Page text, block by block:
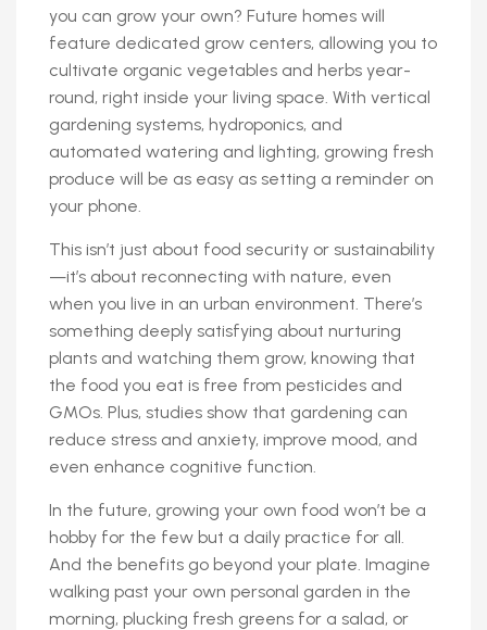
you can grow your own? Future homes will
feature dedicated grow centers, allowing you to
cultivate organic vegetables and herbs year-
round, right inside your living space. With vertical
gardening systems, hydroponics, and
automated watering and lighting, growing fresh
produce will be as easy as setting a reminder on
your phone.
This isn’t just about food security or sustainability
—it’s about reconnecting with nature, even
when you live in an urban environment. There’s
something deeply satisfying about nurturing
plants and watching them grow, knowing that
the food you eat is free from pesticides and
GMOs. Plus, studies show that gardening can
reduce stress and anxiety, improve mood, and
even enhance cognitive function.
In the future, growing your own food won’t be a
hobby for the few but a daily practice for all.
And the benefits go beyond your plate. Imagine
walking past your own personal garden in the
morning, plucking fresh greens for a salad, or